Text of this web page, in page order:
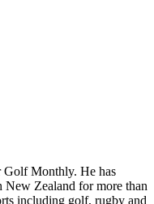
Golf Monthly. He has
New Zealand for more than
including golf, rugby and